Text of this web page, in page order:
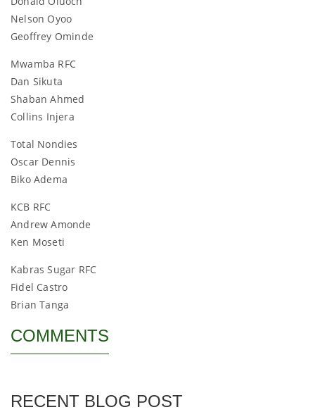
Nelson Oyoo
Geoffrey Ominde
Mwamba RFC
Dan Sikuta
Shaban Ahmed
Collins Injera
Total Nondies
Oscar Dennis
Biko Adema
KCB RFC
Andrew Amonde
Ken Moseti
Kabras Sugar RFC
Fidel Castro
Brian Tanga
COMMENTS
RECENT BLOG POST